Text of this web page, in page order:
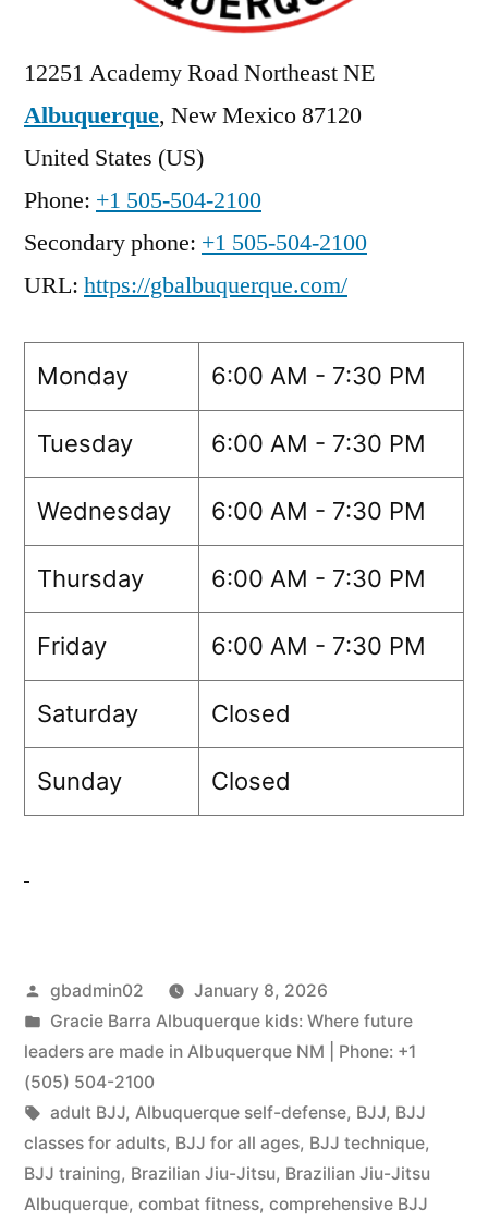
12251 Academy Road Northeast NE
Albuquerque, New Mexico87120
United States (US)
Phone: +1 505-504-2100
Secondary phone: +1 505-504-2100
URL: https://gbalbuquerque.com/
Monday 6:00 AM - 7:30 PM
Tuesday 6:00 AM - 7:30 PM
Wednesday 6:00 AM - 7:30 PM
Thursday 6:00 AM - 7:30 PM
Friday 6:00 AM - 7:30 PM
Saturday Closed
Sunday Closed
gbadmin02
January 8, 2026
Gracie Barra Albuquerque kids: Where future
leaders are made in Albuquerque NM | Phone: +1
(505) 504-2100
adult BJJ, Albuquerque self-defense, BJJ, BJJ
classes for adults, BJJ for all ages, BJJ technique,
BJJ training, Brazilian Jiu-Jitsu, Brazilian Jiu-Jitsu
Albuquerque, combat fitness, comprehensive BJJ